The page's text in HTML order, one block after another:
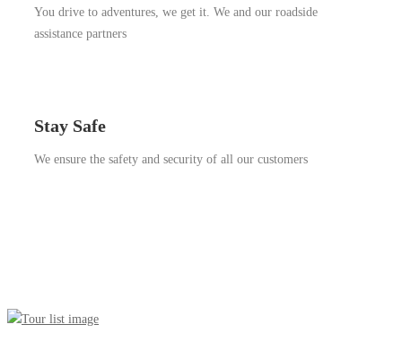
You drive to adventures, we get it. We and our roadside
assistance partners
Stay Safe
We ensure the safety and security of all our customers